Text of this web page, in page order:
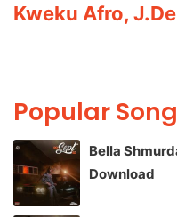
Kweku Afro,
Popular
Bella
Download